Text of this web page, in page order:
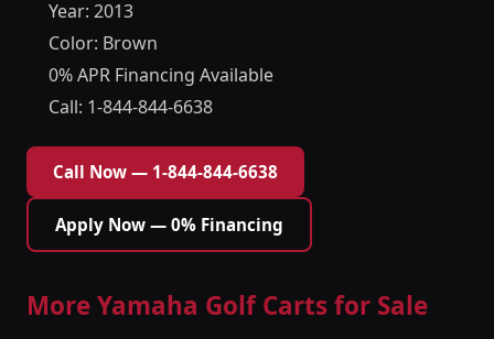
Year: 2013
Color: Brown
0% APR Financing Available
Call: 1-844-844-6638
Call Now — 1-844-844-6638
Apply Now — 0% Financing
More Yamaha Golf Carts for Sale